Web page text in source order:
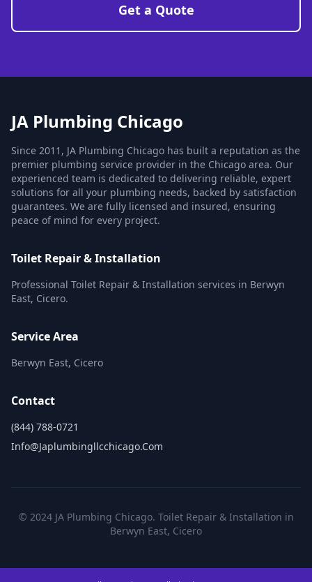
Get a Quote
JA Plumbing Chicago
Since 2011, JA Plumbing Chicago has built a reputation as the
premier plumbing service provider in the Chicago area. Our
experienced team is dedicated to delivering reliable, expert
solutions for all your plumbing needs, backed by satisfaction
guarantees. We are fully licensed and insured, ensuring
peace of mind for every project.
Toilet Repair & Installation
Professional Toilet Repair & Installation services in Berwyn
East, Cicero.
Service Area
Berwyn East, Cicero
Contact
(844) 788-0721
Info@japlumbingllcchicago.com
© 2024 JA Plumbing Chicago. Toilet Repair & Installation in
Berwyn East, Cicero